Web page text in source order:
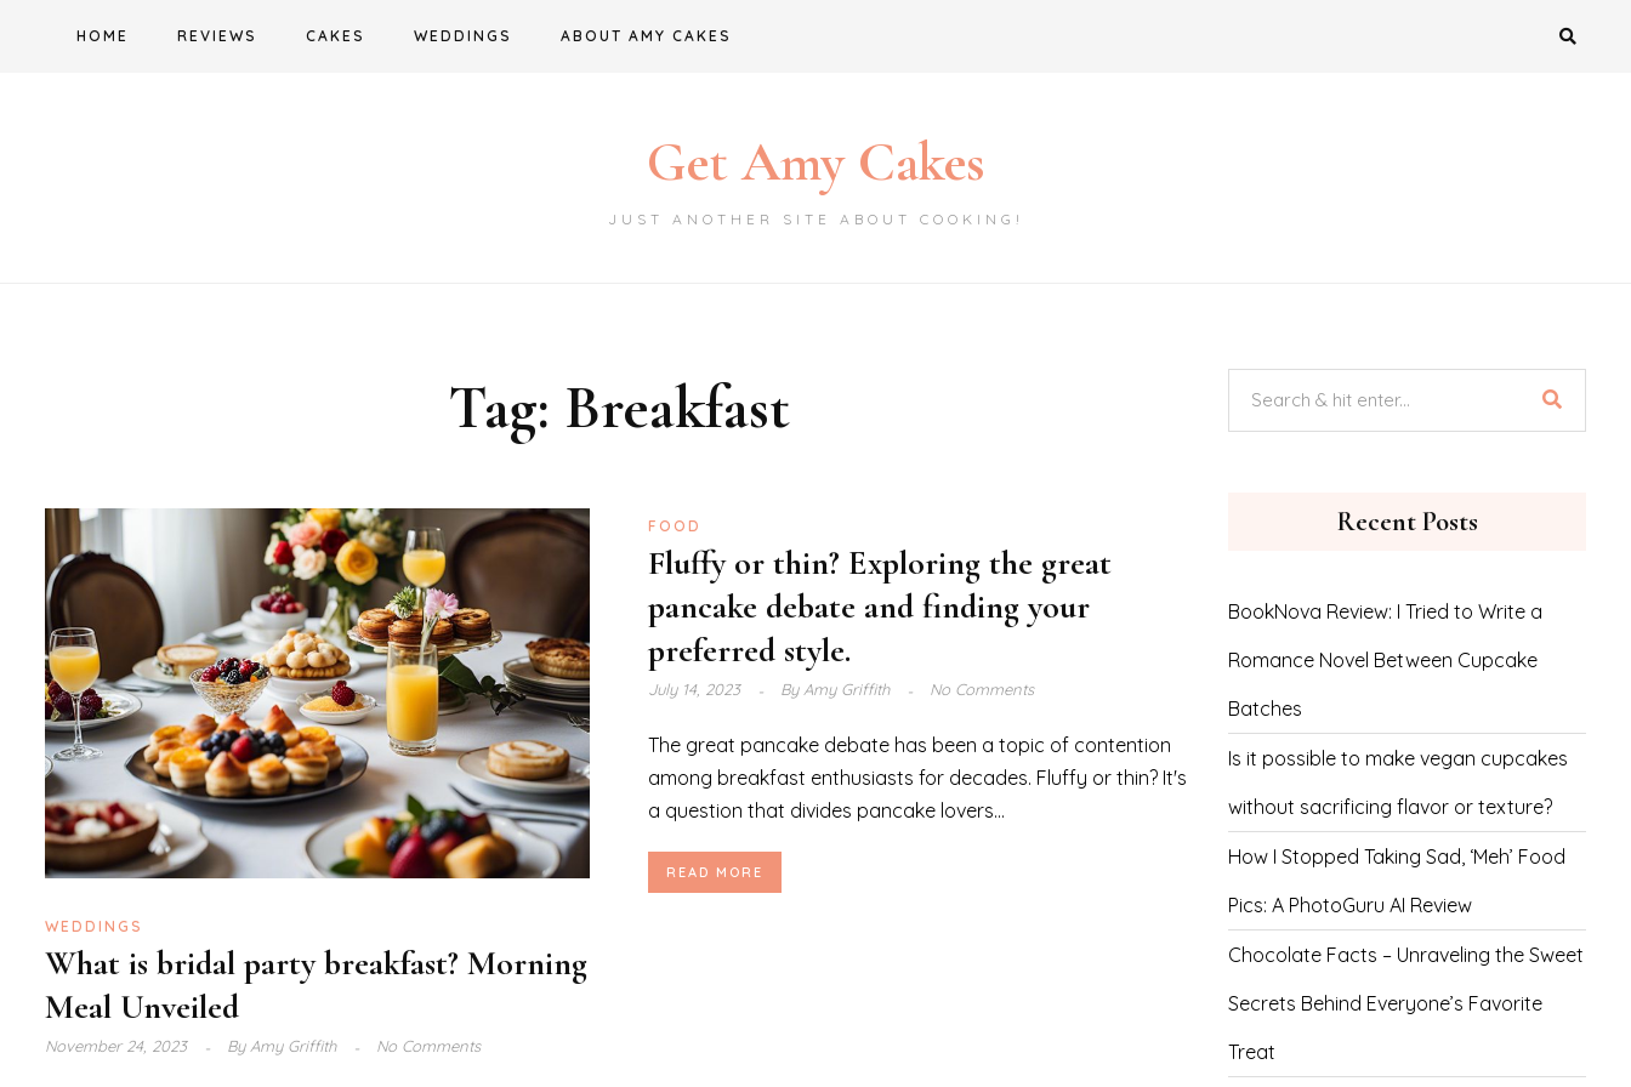
HOME REVIEWS CAKES WEDDINGS ABOUT AMY CAKES
Get Amy Cakes
JUST ANOTHER SITE ABOUT COOKING!
Tag: Breakfast
WEDDINGS
What is bridal party breakfast? Morning
Meal Unveiled
November 24, 2023 ByAmy Griffith No Comments
FOOD
Fluffy or thin? Exploring the great
pancake debate and finding your
preferred style.
July 14, 2023 ByAmy Griffith No Comments
The great pancake debate has been a topic of contention
among breakfast enthusiasts for decades. Fluffy or thin? It's
a question that divides pancake lovers...
READ MORE
Recent Posts
BookNova Review: I Tried to Write a
Romance Novel Between Cupcake
Batches
Is it possible to make vegan cupcakes
without sacrificing flavor or texture?
How I Stopped Taking Sad, ‘Meh’ Food
Pics: A PhotoGuru AI Review
Chocolate Facts – Unraveling the Sweet
Secrets Behind Everyone’s Favorite
Treat